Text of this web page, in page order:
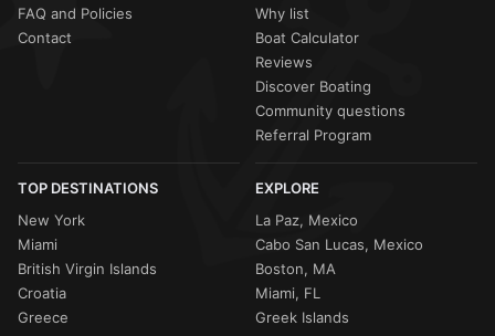
FAQ and Policies
Contact
Why list
Boat Calculator
Reviews
Discover Boating
Community questions
Referral Program
TOP DESTINATIONS
New York
Miami
British Virgin Islands
Croatia
Greece
EXPLORE
La Paz, Mexico
Cabo San Lucas, Mexico
Boston, MA
Miami, FL
Greek Islands